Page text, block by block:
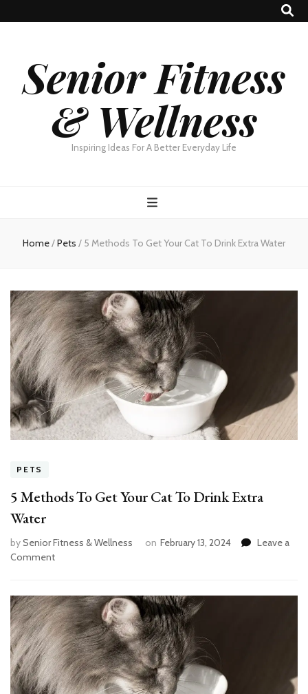
Senior Fitness
& Wellness
Inspiring Ideas For A Better Everyday Life
Home/Pets / 5 Methods To Get Your Cat To Drink Extra Water
PETS
5 Methods To Get Your Cat To Drink Extra
Water
bySenior Fitness & Wellness on February 13, 2024
Leave a
Commenton
To
Get
Your
Cat
To
Drink
Extra